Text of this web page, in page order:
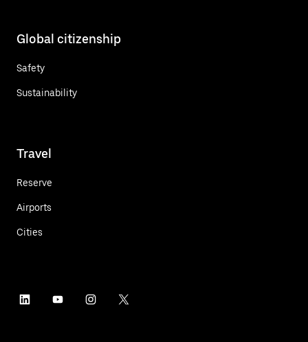
Global citizenship
Safety
Sustainability
Travel
Reserve
Airports
Cities